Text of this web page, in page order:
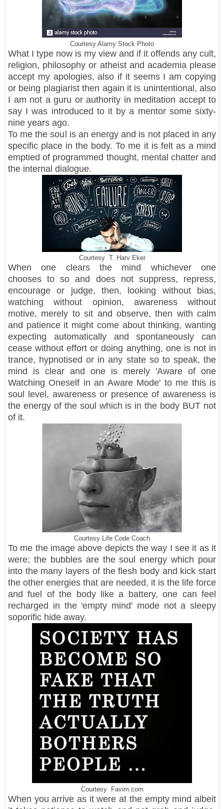
Courtesy Alamy Stock Photo
What I type now is my view and if it offends any cult,
religion, philosophy or atheist and academia please
accept my apologies, also if it seems I am copying
or being plagiarist then again it is unintentional, also
I am not a guru or authority in meditation accept to
say I was introduced to it by a mentor some sixty-
nine years ago.
To me the soul is an energy and is not placed in any
specific place in the body. To me it is felt as a mind
emptied of programmed thought, mental chatter and
the internal dialogue.
Courtesy T. Harv Eker
When one clears the mind whichever one
chooses to so and does not suppress, repress,
encourage or judge, then, looking without bias,
watching without opinion, awareness without
motive, merely to sit and observe, then with calm
and patience it might come about thinking, wanting
expecting automatically and spontaneously can
cease without effort or doing anything, one is not in
trance, hypnotised or in any state so to speak, the
mind is clear and one is merely 'Aware of one
Watching Oneself in an Aware Mode' to me this is
soul level, awareness or presence of awareness is
the energy of the soul which is in the body BUT not
of it.
Courtesy Life Code Coach
To me the image above depicts the way I see it as it
were; the bubbles are the soul energy which pour
into the many layers of the flesh body and kick start
the other energies that are needed, it is the life force
and fuel of the body like a battery, one can feel
recharged in the 'empty mind' mode not a sleepy
soporific hide away.
Courtesy Favim.com
When you arrive as it were at the empty mind albeit